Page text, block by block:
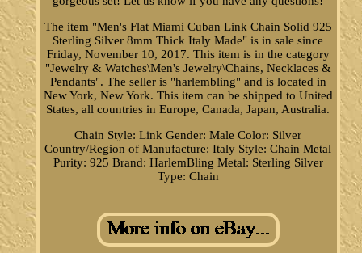
The item "Men's Flat Miami Cuban Link Chain Solid 925
Sterling Silver 8mm Thick Italy Made" is in sale since
Friday, November 10, 2017. This item is in the category
"Jewelry & Watches\Men's Jewelry\Chains, Necklaces &
Pendants". The seller is "harlembling" and is located in
New York, New York. This item can be shipped to United
States, all countries in Europe, Canada, Japan, Australia.
Chain Style: Link Gender: Male Color: Silver
Country/Region of Manufacture: Italy Style: Chain Metal
Purity: 925 Brand: HarlemBling Metal: Sterling Silver
Type: Chain